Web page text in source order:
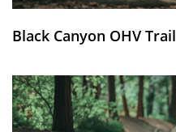
Black Canyon OHV Trail